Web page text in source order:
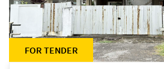
FOR TENDER